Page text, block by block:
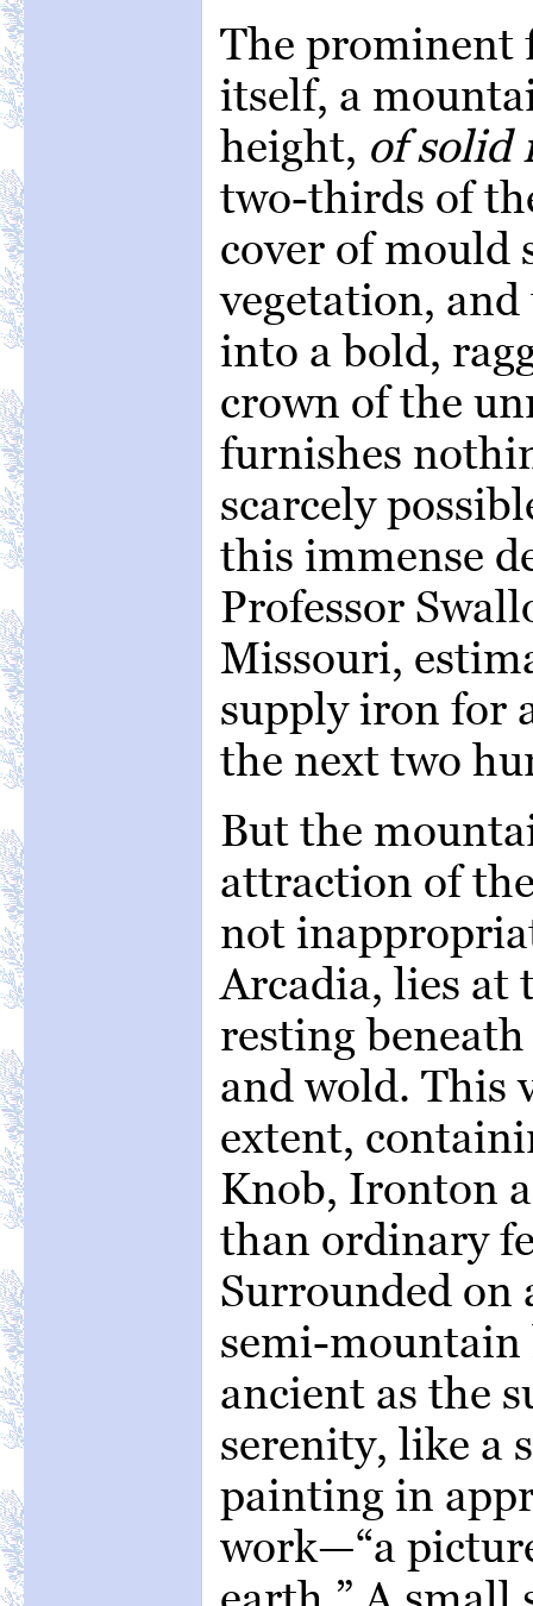
The prominent
itself, a
height, of solid
two-thirds of
cover of mould
vegetation,
into a bold,
crown of the
furnishes
scarcely
this immense
Professor
Missouri,
supply iron for
the next two
But the
attraction of
not
Arcadia, lies at
resting
and wold. This
extent,
Knob, Ironton
than ordinary
Surrounded on
semi-
ancient as the
serenity, like a
painting in
work—“a